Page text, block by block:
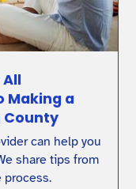
Making a
County
can help you
share tips from
process.